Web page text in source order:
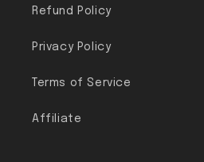
Refund Policy
Privacy Policy
Terms of Service
Affiliate